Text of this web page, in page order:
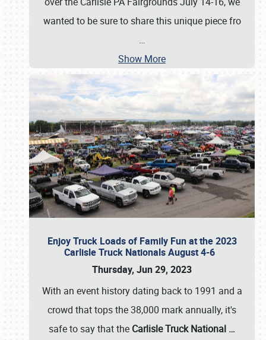
wanted to be sure to share this unique piece fro
…
Show More
Enjoy Truck Loads of Family Fun at the 2023
Carlisle Truck Nationals August 4-6
Thursday, Jun 29, 2023
With an event history dating back to 1991 and a
crowd that tops the 38,000 mark annually, it's
safe to say that the Carlisle Truck National …